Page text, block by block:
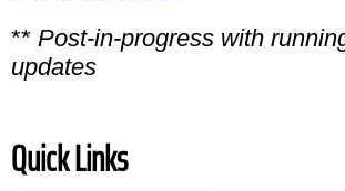
** Post-in-progress with
updates
Quick Links